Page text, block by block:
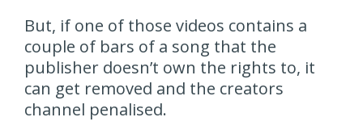
But, if one of those videos contains a
couple of bars of a song that the
publisher doesn’t own the rights to, it
can get removed and the creators
channel penalised.